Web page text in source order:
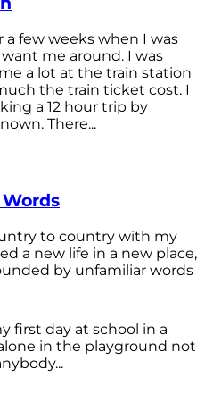
few weeks when I was
me around. I was
a lot at the train station
the train ticket cost. I
a 12 hour trip by
There...
to country with my
a new life in a new place,
by unfamiliar words
first day at school in a
in the playground not